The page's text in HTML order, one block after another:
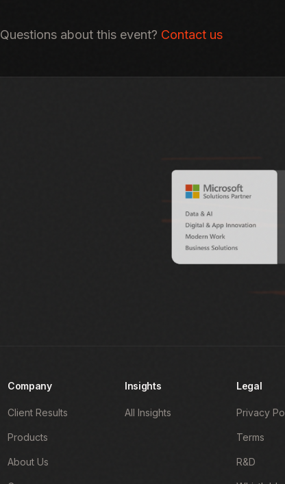
Questions about this event? Contact us
Company
Client Results
Products
About Us
Insights
All Insights
Legal
Privacy
Terms
R&D